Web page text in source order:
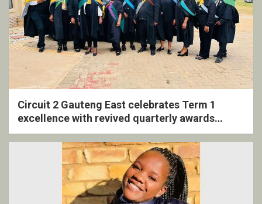
Circuit 2 Gauteng East celebrates Term 1
excellence with revived quarterly awards
ceremony